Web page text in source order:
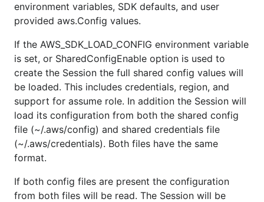
environment variables, SDK defaults, and user
provided aws.Config values.
If the AWS_SDK_LOAD_CONFIG environment variable
is set, or SharedConfigEnable option is used to
create the Session the full shared config values will
be loaded. This includes credentials, region, and
support for assume role. In addition the Session will
load its configuration from both the shared config
file (~/.aws/config) and shared credentials file
(~/.aws/credentials). Both files have the same
format.
If both config files are present the configuration
from both files will be read. The Session will be